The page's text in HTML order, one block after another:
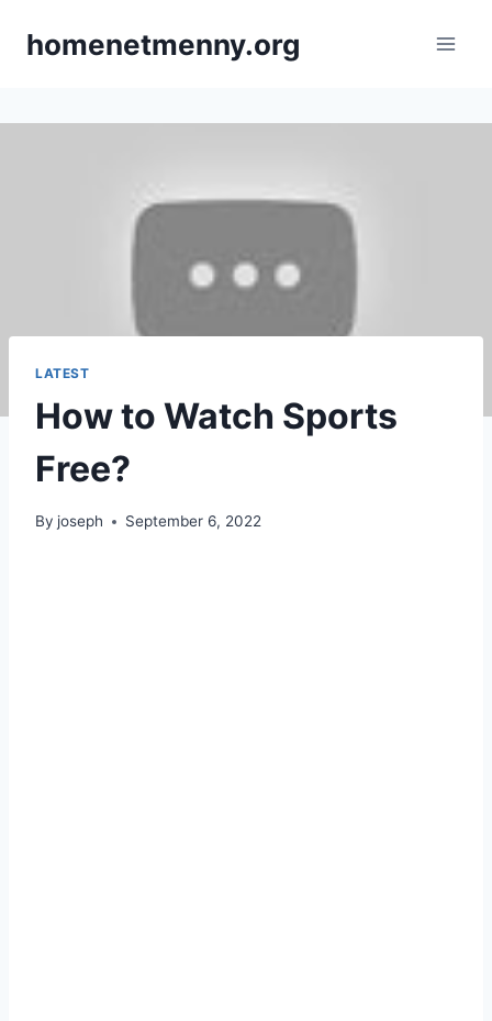
homenetmenny.org
LATEST
How to Watch Sports
Free?
By joseph September 6, 2022